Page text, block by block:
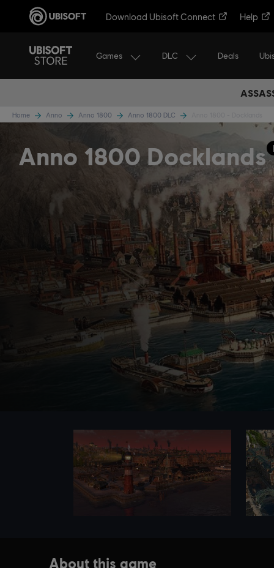
Download Ubisoft Connect Help
Games DLC Deals
Home Anno Anno 1800 Anno 1800 DLC
Anno 1800 Docklands